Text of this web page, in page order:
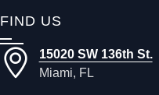
FIND US
15020 SW 136th St.
Miami, FL